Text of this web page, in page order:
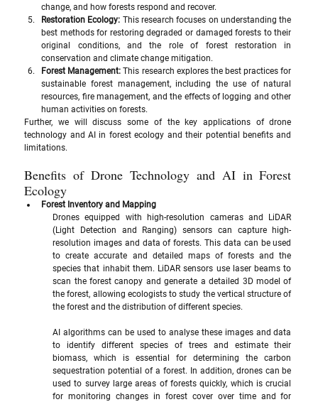
change, and how forests respond and recover.
Restoration Ecology: This research focuses on understanding the
best methods for restoring degraded or damaged forests to their
original conditions, and the role of forest restoration in
conservation and climate change mitigation.
Forest Management: This research explores the best practices for
sustainable forest management, including the use of natural
resources, fire management, and the effects of logging and other
human activities on forests.
Further, we will discuss some of the key applications of drone
technology and AI in forest ecology and their potential benefits and
limitations.
Benefits of Drone Technology and AI in Forest
Ecology
Forest Inventory and Mapping
Drones equipped with high-resolution cameras and LiDAR
(Light Detection and Ranging) sensors can capture high-
resolution images and data of forests. This data can be used
to create accurate and detailed maps of forests and the
species that inhabit them. LiDAR sensors use laser beams to
scan the forest canopy and generate a detailed 3D model of
the forest, allowing ecologists to study the vertical structure of
the forest and the distribution of different species.
AI algorithms can be used to analyse these images and data
to identify different species of trees and estimate their
biomass, which is essential for determining the carbon
sequestration potential of a forest. In addition, drones can be
used to survey large areas of forests quickly, which is crucial
for monitoring changes in forest cover over time and for